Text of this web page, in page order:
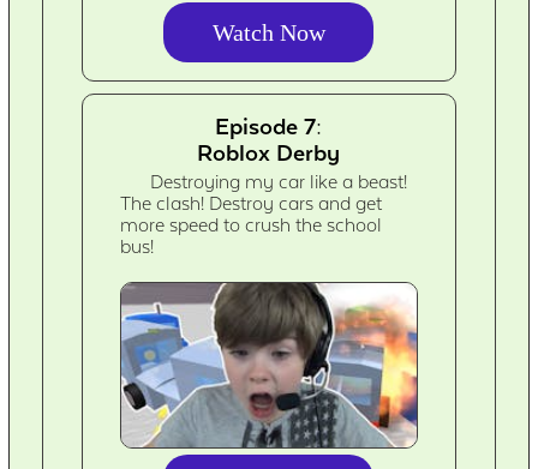
Watch Now
Episode 7:
Roblox Derby
Destroying my car like a beast!
The clash! Destroy cars and get
more speed to crush the school
bus!